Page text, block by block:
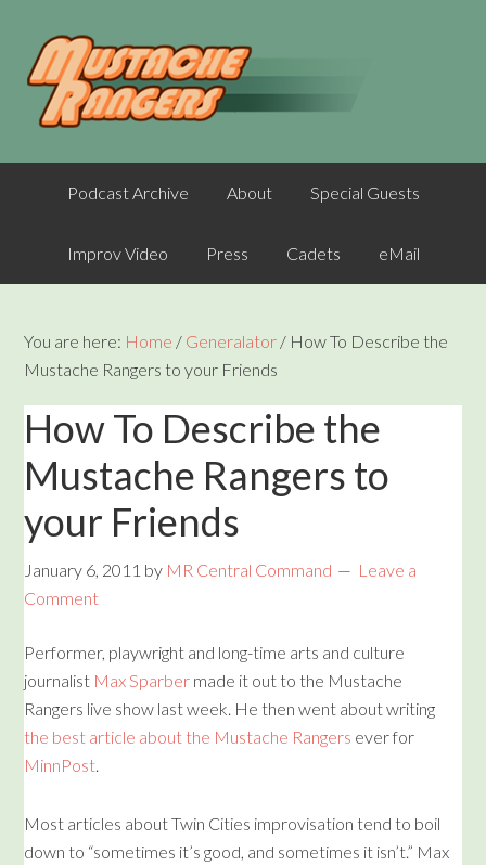
Podcast Archive About Special Guests
Improv Video Press Cadets eMail
You are here: Home / Generalator / How To Describe the
Mustache Rangers to your Friends
How To Describe the
Mustache Rangers to
your Friends
January 6, 2011 by MR Central Command
Leave a
Comment
Performer, playwright and long-time arts and culture
journalist Max Sparber made it out to the Mustache
Rangers live show last week. He then went about writing
the best article about the Mustache Rangers ever for
MinnPost.
Most articles about Twin Cities improvisation tend to boil
down to “sometimes it’s good, and sometimes it isn’t.” Max